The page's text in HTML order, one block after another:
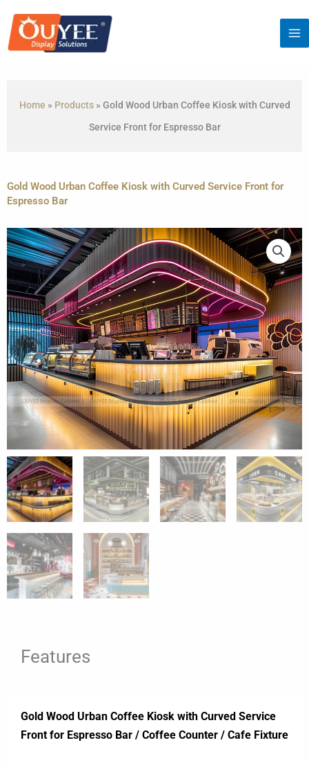
content
Home » Products» Gold Wood Urban Coffee Kiosk with Curved
Service Front for Espresso Bar
Gold Wood Urban Coffee Kiosk with Curved Service Front for
Espresso Bar
Features
Gold Wood Urban Coffee Kiosk with Curved Service
Front for Espresso Bar / Coffee Counter / Cafe Fixture